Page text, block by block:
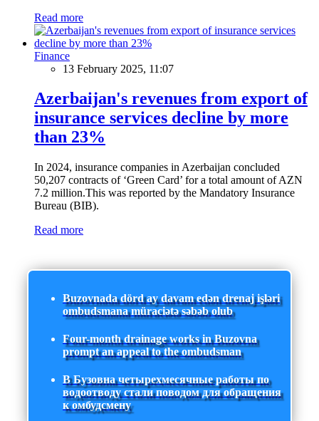
Read more
Finance
13 February 2025, 11:07
Azerbaijan's revenues from export of
insurance services decline by more
than 23%
In 2024, insurance companies in Azerbaijan concluded
50,207 contracts of ‘Green Card’ for a total amount of AZN
7.2 million.This was reported by the Mandatory Insurance
Bureau (BIB).
Read more
Buzovnada dörd ay davam edən drenaj işləri
ombudsmana müraciətə səbəb olub
Four-month drainage works in Buzovna
prompt an appeal to the ombudsman
В Бузовна четырехмесячные работы по
водоотводу стали поводом для обращения
к омбудсмену